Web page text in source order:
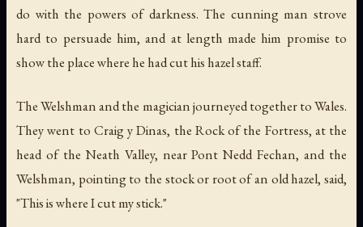
do with the powers of darkness. The cunning man strove
hard to persuade him, and at length made him promise to
show the place where he had cut his hazel staff.
The Welshman and the magician journeyed together to Wales.
They went to Craig y Dinas, the Rock of the Fortress, at the
head of the Neath Valley, near Pont Nedd Fechan, and the
Welshman, pointing to the stock or root of an old hazel, said,
"This is where I cut my stick."